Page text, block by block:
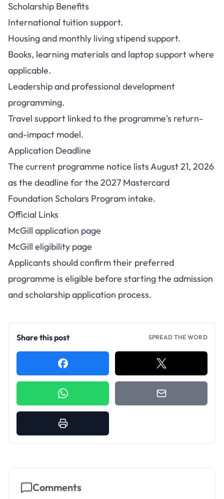
Scholarship Benefits
International tuition support.
Housing and monthly living stipend support.
Books, learning materials and laptop support where
applicable.
Leadership and professional development
programming.
Travel support linked to the programme's return-
and-impact model.
Application Deadline
The current programme notice lists August 21, 2026
as the deadline for the 2027 Mastercard
Foundation Scholars Program intake.
Official Links
McGill application page
McGill eligibility page
Applicants should confirm their preferred
programme is eligible before starting the admission
and scholarship application process.
Share this post SPREAD THE WORD
Comments